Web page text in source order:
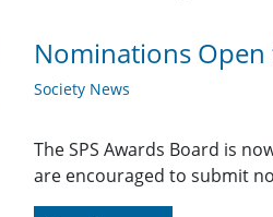
Nominations Open
Society News
The SPS Awards Board is
are encouraged to submit